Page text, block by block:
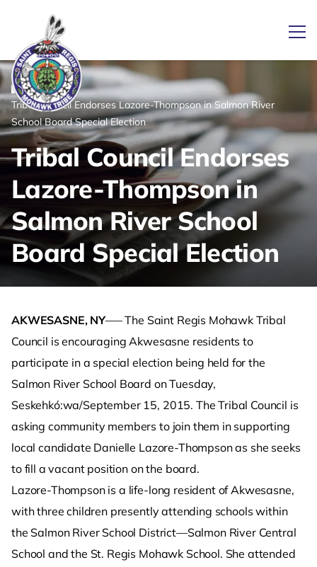
Link returns to homepage
Home
/News/
Tribal Council Endorses Lazore-Thompson in Salmon River
School Board Special Election
Tribal Council Endorses
Lazore-Thompson in
Salmon River School
Board Special Election
AKWESASNE, NY—– The Saint Regis Mohawk Tribal
Council is encouraging Akwesasne residents to
participate in a special election being held for the
Salmon River School Board on Tuesday,
Seskehkó:wa/September 15, 2015. The Tribal Council is
asking community members to join them in supporting
local candidate Danielle Lazore-Thompson as she seeks
to fill a vacant position on the board.
Lazore-Thompson is a life-long resident of Akwesasne,
with three children presently attending schools within
the Salmon River School District—Salmon River Central
School and the St. Regis Mohawk School. She attended